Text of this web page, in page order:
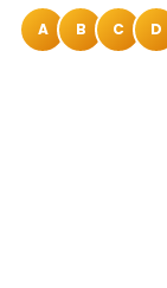
A B C D